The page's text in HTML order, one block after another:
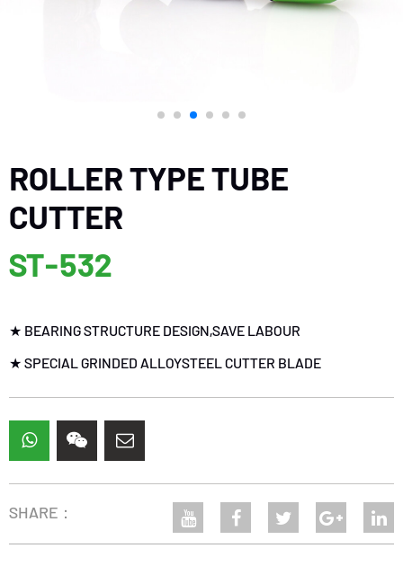
ROLLER TYPE TUBE
CUTTER
ST-532
★ BEARING STRUCTURE DESIGN,SAVE LABOUR
★ SPECIAL GRINDED ALLOYSTEEL CUTTER BLADE
SHARE：